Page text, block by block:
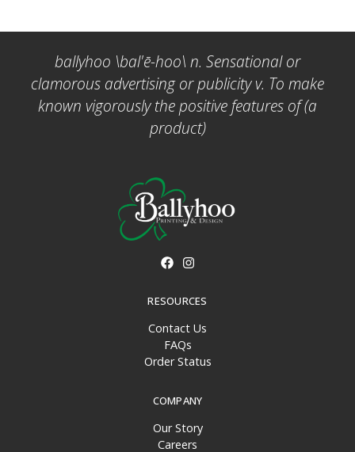
ballyhoo \bal'ē-hoo\ n. Sensational or
clamorous advertising or publicity v. To make
known vigorously the positive features of (a
product)
RESOURCES
Contact Us
FAQs
Order Status
COMPANY
Our Story
Careers